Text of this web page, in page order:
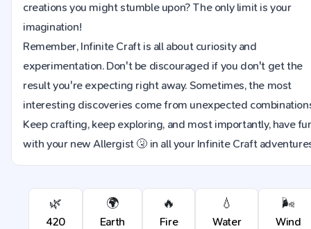
creations you might stumble upon? The only limit is your
imagination!
Remember, Infinite Craft is all about curiosity and
experimentation. Don't be discouraged if you don't get the
result you're expecting right away. Sometimes, the most
interesting discoveries come from unexpected
Keep crafting, keep exploring, and most importantly, have
with your new Allergist 🤧 in all your Infinite Craft
🌿
420
🌍
Earth
🔥
Fire
💧
Water
🌬️
Wind